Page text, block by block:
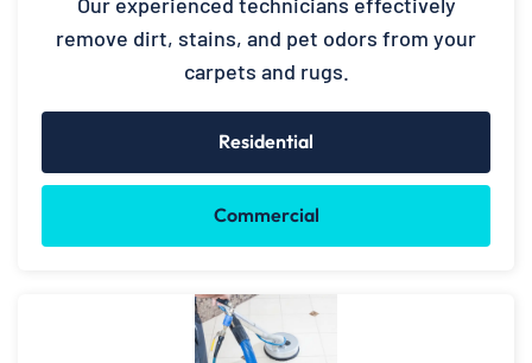
remove dirt, stains, and pet odors from your
carpets and rugs.
Residential
Commercial